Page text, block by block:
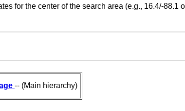
for the center of the search area (e.g., 16.4/-88.1
-- (Main hierarchy)